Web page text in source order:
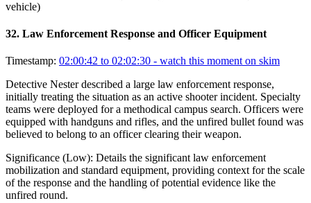
vehicle)
32. Law Enforcement Response and Officer Equipment
Timestamp: 02:00:42 to 02:02:30 - watch this moment on skim
Detective Nester described a large law enforcement response,
initially treating the situation as an active shooter incident. Specialty
teams were deployed for a methodical campus search. Officers were
equipped with handguns and rifles, and the unfired bullet found was
believed to belong to an officer clearing their weapon.
Significance (Low): Details the significant law enforcement
mobilization and standard equipment, providing context for the scale
of the response and the handling of potential evidence like the
unfired round.